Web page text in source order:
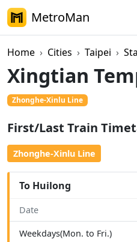
MetroMan
Home Cities Taipei
Xingtian
Zhonghe-Xinlu Line
First/Last Train
Zhonghe-Xinlu Line
To Huilong
Date
Weekdays(Mon. to Fri.)